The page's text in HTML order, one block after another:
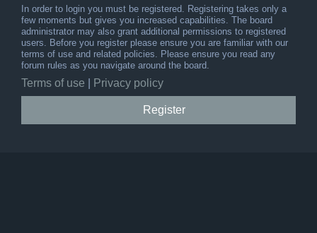
In order to login you must be registered. Registering takes only a
few moments but gives you increased capabilities. The board
administrator may also grant additional permissions to registered
users. Before you register please ensure you are familiar with our
terms of use and related policies. Please ensure you read any
forum rules as you navigate around the board.
Terms of use Privacy policy
Register